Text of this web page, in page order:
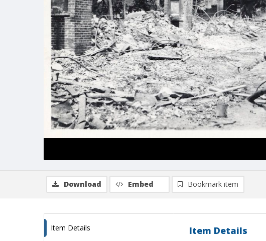
Download Embed Bookmark item
Item Details Item Details